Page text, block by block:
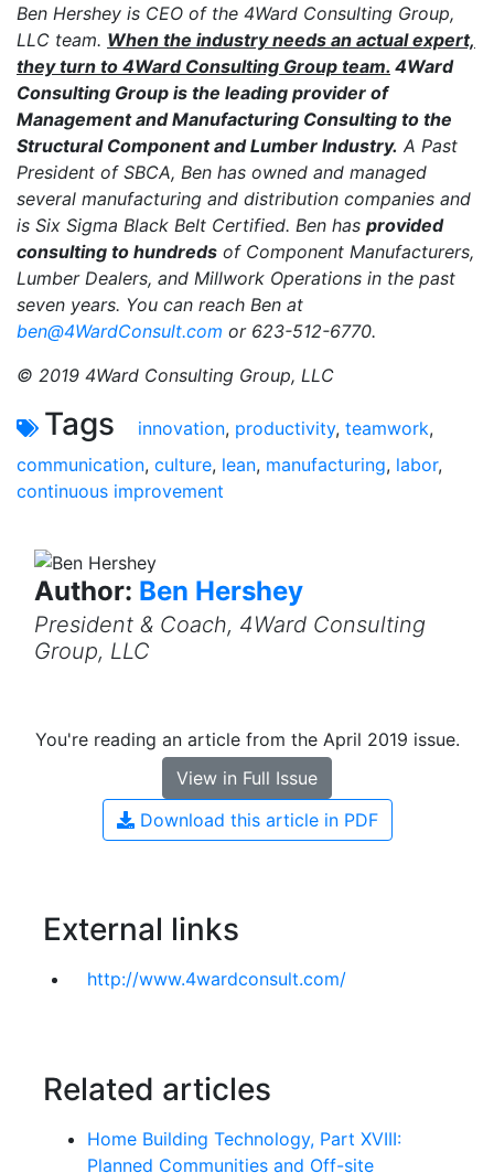
Ben Hershey is CEO of the 4Ward Consulting Group,
LLC team. When the industry needs an actual expert,
they turn to 4Ward Consulting Group team. 4Ward
Consulting Group is the leading provider of
Management and Manufacturing Consulting to the
Structural Component and Lumber Industry. A Past
President of SBCA, Ben has owned and managed
several manufacturing and distribution companies and
is Six Sigma Black Belt Certified. Ben has provided
consulting to hundreds of Component Manufacturers,
Lumber Dealers, and Millwork Operations in the past
seven years. You can reach Ben at
ben@4WardConsult.com or 623-512-6770.
© 2019 4Ward Consulting Group, LLC
Tags innovation, productivity, teamwork,
communication, culture, lean, manufacturing, labor,
continuous improvement
Author: Ben Hershey
President & Coach, 4Ward Consulting
Group, LLC
You're reading an article from the April 2019 issue.
View in Full Issue
Download this article in PDF
External links
http://www.4wardconsult.com/
Related articles
Home Building Technology, Part XVIII:
Planned Communities and Off-site